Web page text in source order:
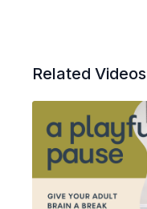
Related Videos